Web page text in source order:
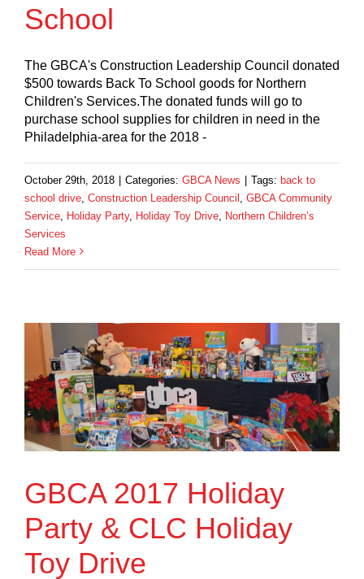
School
The GBCA's Construction Leadership Council donated
$500 towards Back To School goods for Northern
Children's Services.The donated funds will go to
purchase school supplies for children in need in the
Philadelphia-area for the 2018 -
October 29th, 2018 Categories: GBCA News Tags: back to
school drive Construction Leadership Council
GBCA Community
Service
Holiday Party, Holiday Toy Drive
Northern Children’s
Services
Read More
GBCA 2017 Holiday
Party & CLC Holiday
Toy Drive